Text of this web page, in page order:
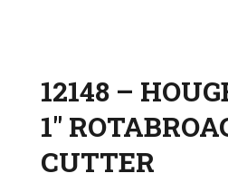
12148 –
1″
CUTTER